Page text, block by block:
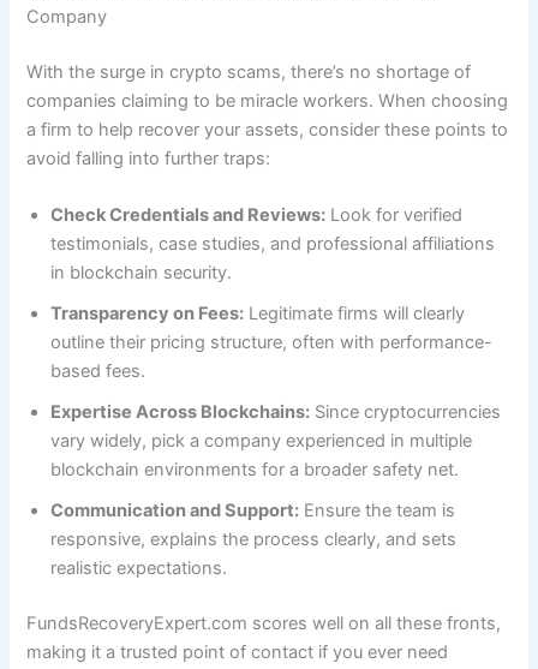
Company
With the surge in crypto scams, there’s no shortage of
companies claiming to be miracle workers. When choosing
a firm to help recover your assets, consider these points to
avoid falling into further traps:
Check Credentials and Reviews: Look for verified
testimonials, case studies, and professional affiliations
in blockchain security.
Transparency on Fees: Legitimate firms will clearly
outline their pricing structure, often with performance-
based fees.
Expertise Across Blockchains: Since cryptocurrencies
vary widely, pick a company experienced in multiple
blockchain environments for a broader safety net.
Communication and Support: Ensure the team is
responsive, explains the process clearly, and sets
realistic expectations.
FundsRecoveryExpert.com scores well on all these fronts,
making it a trusted point of contact if you ever need